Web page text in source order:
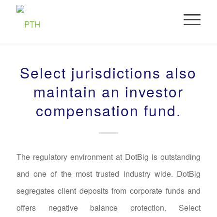
Select jurisdictions also
maintain an investor
compensation fund.
The regulatory environment at DotBig is outstanding
and one of the most trusted industry wide. DotBig
segregates client deposits from corporate funds and
offers negative balance protection. Select